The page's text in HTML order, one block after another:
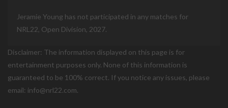
Jeramie Young has not participated in any matches for
NRL22, Open Division, 2027.
Disclaimer: The information displayed on this page is for
entertainment purposes only. None of this information is
guaranteed to be 100% correct. If you notice any issues, please
email: info@nrl22.com.